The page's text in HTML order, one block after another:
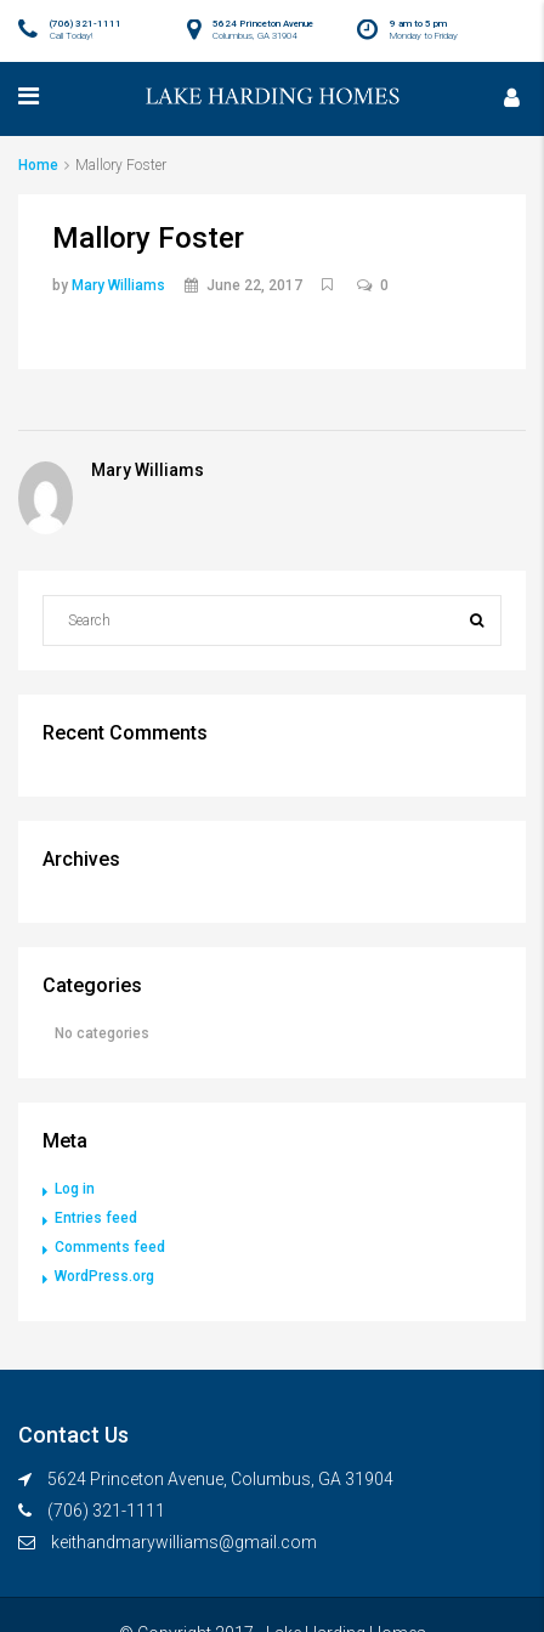
9 am to 5 pm
Monday to Friday
5624 Princeton Avenue
Columbus, GA 31904
(706) 321-1111
Call Today!
Home Mallory Foster
Mallory Foster
by Mary Williams June 22, 2017 0
Mary Williams
Recent Comments
Archives
Categories
No categories
Meta
Log in
Entries feed
Comments feed
WordPress.org
Contact Us
5624 Princeton Avenue, Columbus, GA 31904
(706) 321-1111
keithandmarywilliams@gmail.com